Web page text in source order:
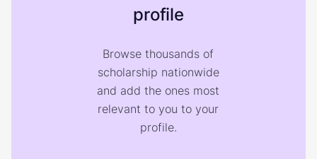
profile
Browse thousands of
scholarship nationwide
and add the ones most
relevant to you to your
profile.